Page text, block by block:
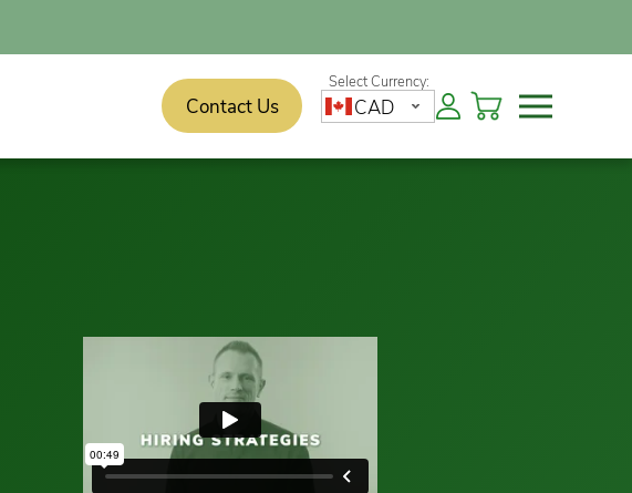
Contact Us CAD